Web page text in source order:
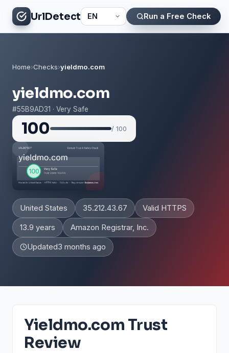
UrlDetect Run a Free Check
Home›Checks›yieldmo.com
yieldmo.com
#55B9AD31 · Very Safe
100 / 100
United States 35.212.43.67 Valid HTTPS
13.9 years Amazon Registrar, Inc.
Updated3 months ago
Yieldmo.com Trust
Review